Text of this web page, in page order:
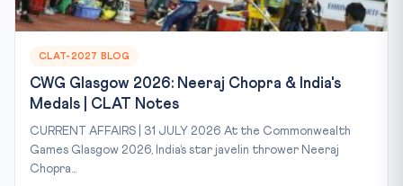
CLAT-2027 BLOG
CWG Glasgow 2026: Neeraj Chopra & India's
Medals | CLAT Notes
CURRENT AFFAIRS | 31 JULY 2026 At the Commonwealth
Games Glasgow 2026, India’s star javelin thrower Neeraj
Chopra...